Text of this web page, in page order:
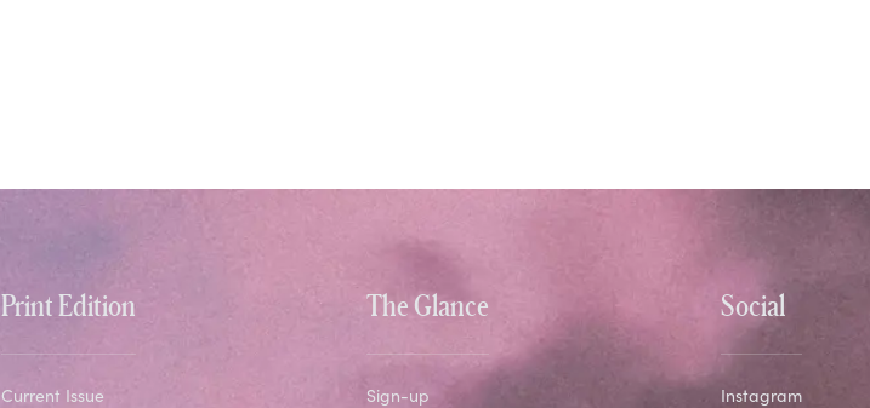
Print Edition
Current Issue
The Glance
Sign-up
Social
Instagram